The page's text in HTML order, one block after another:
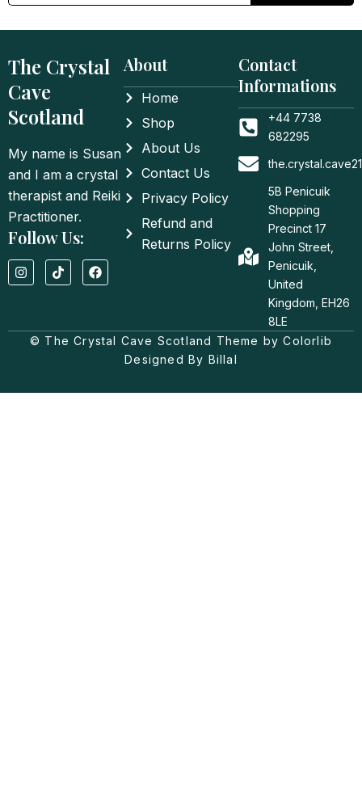
The Crystal
Cave
Scotland
My name is Susan
and I am a crystal
therapist and Reiki
Practitioner.
Follow Us:
I
n
g
T
i
k
F
a
o
o
About
Home
Shop
About Us
Contact Us
Privacy Policy
Refund and
Returns Policy
Contact
Informations
+44 7738
682295
5B Penicuik
Shopping
Precinct 17
John Street,
Penicuik,
United
Kingdom, EH26
8LE
© The Crystal Cave Scotland Theme by Colorlib
Designed By Billal